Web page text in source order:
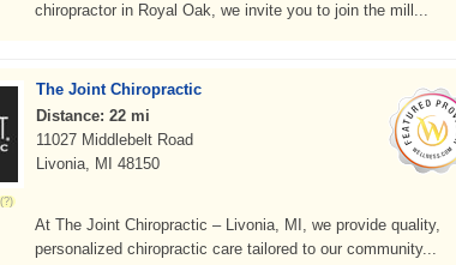
chiropractor in Royal Oak, we invite you to join the mill...
The Joint Chiropractic
Distance: 22 mi
11027 Middlebelt Road
Livonia, MI 48150
At The Joint Chiropractic – Livonia, MI, we provide quality,
personalized chiropractic care tailored to our community...